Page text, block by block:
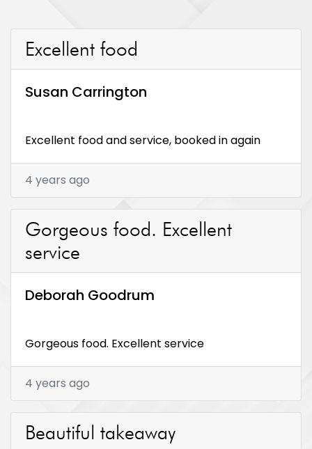
Excellent food
Susan Carrington
Excellent food and service, booked in again
4 years ago
Gorgeous food. Excellent
service
Deborah Goodrum
Gorgeous food. Excellent service
4 years ago
Beautiful takeaway